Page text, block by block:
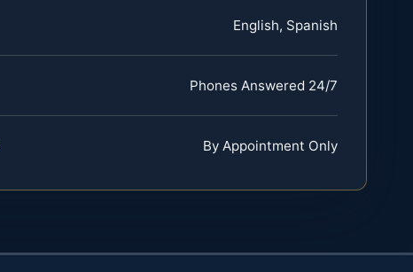
English, Spanish
Phones Answered 24/7
By Appointment Only